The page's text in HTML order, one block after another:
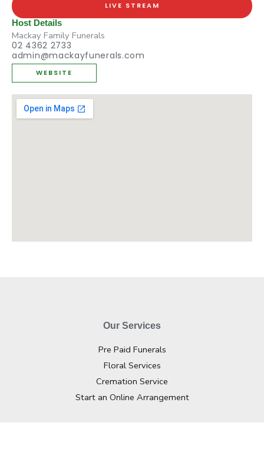
Host Details
Mackay Family Funerals
02 4362 2733
admin@mackayfunerals.com
WEBSITE
LIVE STREAM
Our Services
Pre Paid Funerals
Floral Services
Cremation Service
Start an Online Arrangement